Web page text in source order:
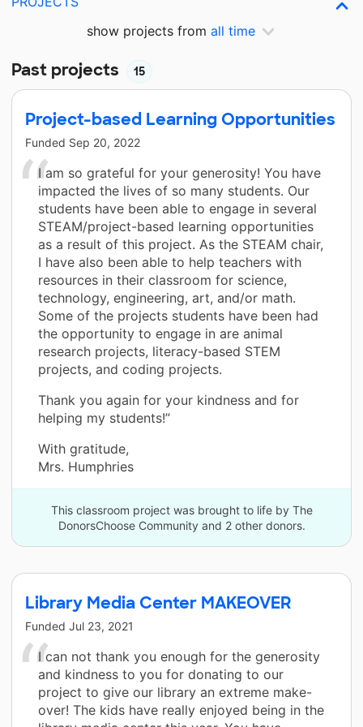
show projects from all time
Past projects 15
Project-based Learning Opportunities
Funded Sep 20, 2022
I am so grateful for your generosity! You have
impacted the lives of so many students. Our
students have been able to engage in several
STEAM/project-based learning opportunities
as a result of this project. As the STEAM chair,
I have also been able to help teachers with
resources in their classroom for science,
technology, engineering, art, and/or math.
Some of the projects students have been had
the opportunity to engage in are animal
research projects, literacy-based STEM
projects, and coding projects.
Thank you again for your kindness and for
helping my students!”
With gratitude,
Mrs. Humphries
This classroom project was brought to life by The
DonorsChoose Community and 2 other donors.
Library Media Center MAKEOVER
Funded Jul 23, 2021
I can not thank you enough for the generosity
and kindness to you for donating to our
project to give our library an extreme make-
over! The kids have really enjoyed being in the